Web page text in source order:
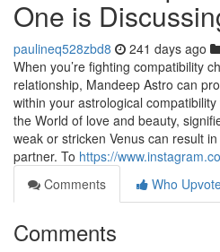
One is
paulineq528zbd8 241 days ago
When you’re fighting compatibility
relationship, Mandeep Astro can
within your astrological
the World of love and beauty,
weak or stricken Venus can result
partner. To https://
Comments
Who
Comments